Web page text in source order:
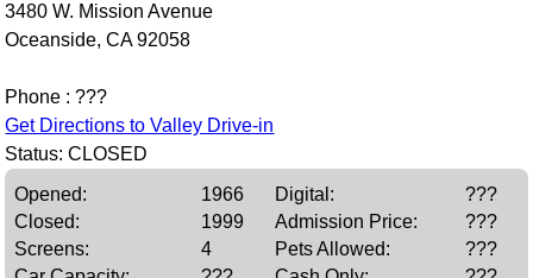
3480 W. Mission Avenue
Oceanside, CA 92058
Phone : ???
Get Directions to Valley Drive-in
Status: CLOSED
Opened:
1966
Closed:
1999
Screens:
4
Digital:
???
Admission Price:
???
Pets Allowed:
???